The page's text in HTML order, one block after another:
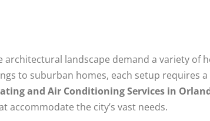
architectural landscape demand a variety of
to suburban homes, each setup requires
and Air Conditioning Services in
the city’s vast needs.